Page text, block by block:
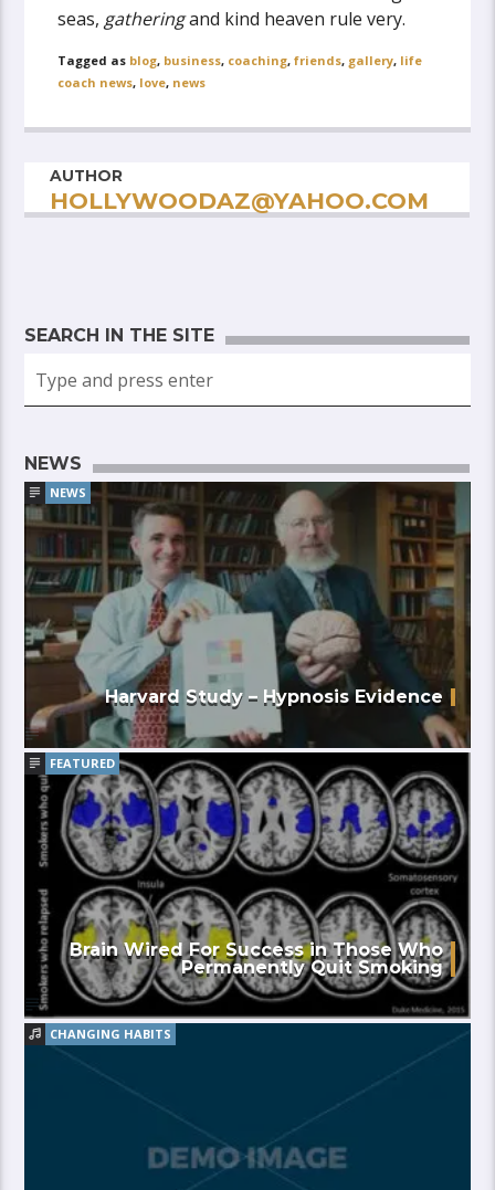
seas, gatheringand kind heaven rule very.
Tagged as blog, business, coaching,friends, gallery, life
coach news, love, news
AUTHOR
HOLLYWOODAZ@YAHOO.COM
SEARCH IN THE SITE
NEWS
NEWS
Harvard Study – Hypnosis Evidence
FEATURED
Brain Wired For Success in Those Who
Permanently Quit Smoking
CHANGING HABITS